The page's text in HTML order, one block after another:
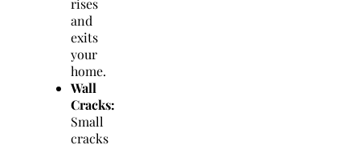
rises
and
exits
your
home.
Wall
Cracks:
Small
cracks